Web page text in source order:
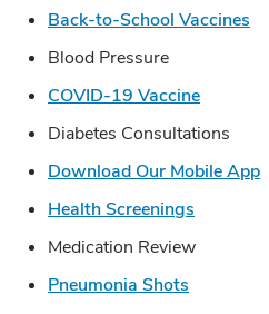
Back-to-School Vaccines
Blood Pressure
COVID-19 VaccineLink
Diabetes Consultations
Download Our Mobile App
Health Screenings
Medication Review
Pneumonia Shots